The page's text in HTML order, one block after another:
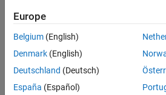
Europe
Belgium (English)
Denmark (English)
Deutschland (Deutsch)
España (Español)
Trust Center Trademarks Privacy
Application Status
© 1994-2026 The MathWorks, Inc.